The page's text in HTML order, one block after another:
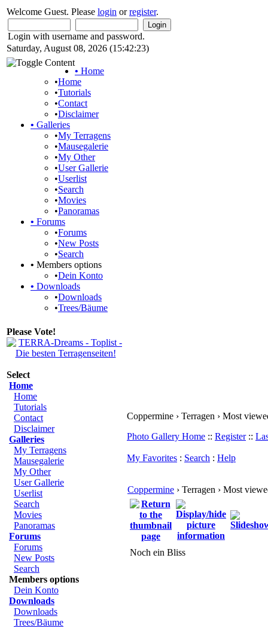
Welcome Guest. Please login orregister.
Login with username and password.
Saturday, August 08, 2026 (15:42:23)
• Home
•Home
•Tutorials
•Contact
•Disclaimer
• Galleries
•My Terragens
•Mausegalerie
•My Other
•User Gallerie
•Userlist
•Search
•Movies
•Panoramas
• Forums
•Forums
•New Posts
•Search
• Members options
•Dein Konto
• Downloads
•Downloads
•Trees/Bäume
Please Vote!
Select
Home
Home
Tutorials
Contact
Disclaimer
Galleries
My Terragens
Mausegalerie
My Other
User Gallerie
Userlist
Search
Movies
Panoramas
Forums
Forums
New Posts
Search
Members options
Dein Konto
Downloads
Downloads
Trees/Bäume
Coppermine › Terragen › Most
Photo Gallery Home :: Register::
My Favorites : Search : Help
Coppermine › Terragen › Most
Noch ein Bliss